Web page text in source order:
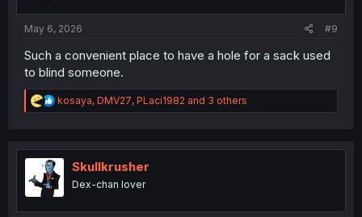
May 6, 2026 #9
Such a convenient place to have a hole for a sack used
to blind someone.
R
e
t
o
n
kosaya, DMV27, PLaci1982 and 3 others
Skullkrusher
Dex-chan lover